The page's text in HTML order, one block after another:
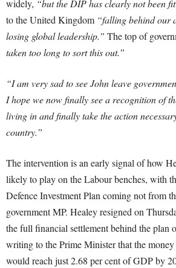
widely, “but the DIP has clearly not been
to the United Kingdom “falling behind our
losing global leadership.” The top of
taken too long to sort this out.”
“I am very sad to see John leave
I hope we now finally see a recognition of
living in and finally take the action
country.”
The intervention is an early signal of how
likely to play on the Labour benches, with
Defence Investment Plan coming not from
government MP. Healey resigned on
the full financial settlement behind the plan
writing to the Prime Minister that the
would reach just 2.68 per cent of GDP by